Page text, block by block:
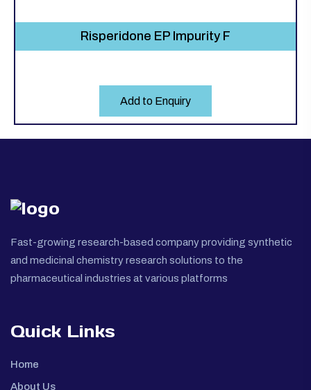
Risperidone EP Impurity F
Add to Enquiry
Fast-growing research-based company providing synthetic
and medicinal chemistry research solutions to the
pharmaceutical industries at various platforms
Quick Links
Home
About Us